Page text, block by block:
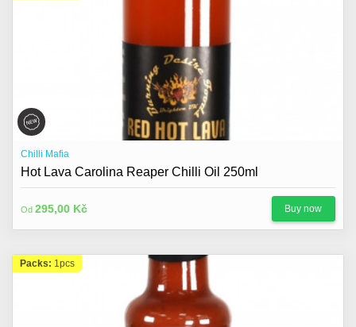
Chilli Mafia
Hot Lava Carolina Reaper Chilli Oil 250ml
Od 295,00 Kč Buy now
Packs: 1pcs